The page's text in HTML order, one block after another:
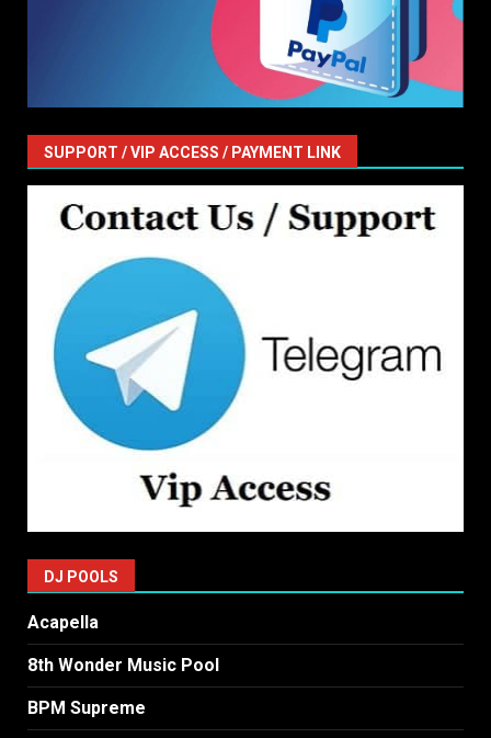
SUPPORT / VIP ACCESS / PAYMENT LINK
DJ POOLS
Acapella
8th Wonder Music Pool
BPM Supreme